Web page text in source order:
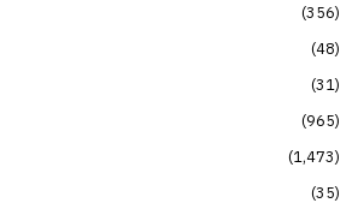
356
48
31
965
1,473
35